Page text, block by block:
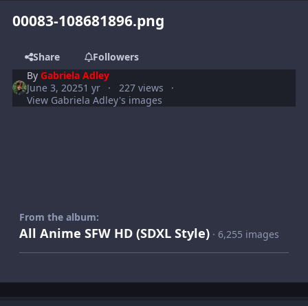
00083-108681896.png
Share
Followers
ByGabriela Adley
June 3, 20251 yr
227 views
View Gabriela Adley's images
From the album:
All Anime SFW HD (SDXL Style) · 6,255 images